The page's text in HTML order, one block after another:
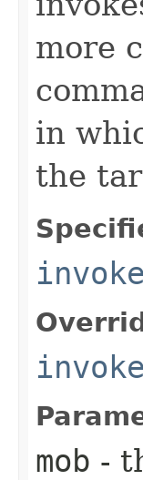
more
in
the
invoke
invoke
mob -